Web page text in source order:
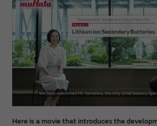
Here is a movie that introduces the